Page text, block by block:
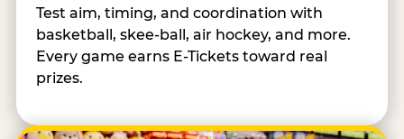
Test aim, timing, and coordination with
basketball, skee-ball, air hockey, and more.
Every game earns E-Tickets toward real
prizes.